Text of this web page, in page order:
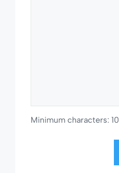
Minimum characters: 10